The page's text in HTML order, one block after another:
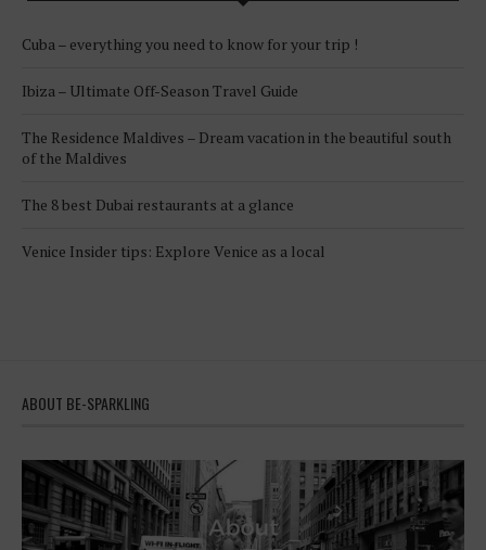
Cuba – everything you need to know for your trip !
Ibiza – Ultimate Off-Season Travel Guide
The Residence Maldives – Dream vacation in the beautiful south
of the Maldives
The 8 best Dubai restaurants at a glance
Venice Insider tips: Explore Venice as a local
ABOUT BE-SPARKLING